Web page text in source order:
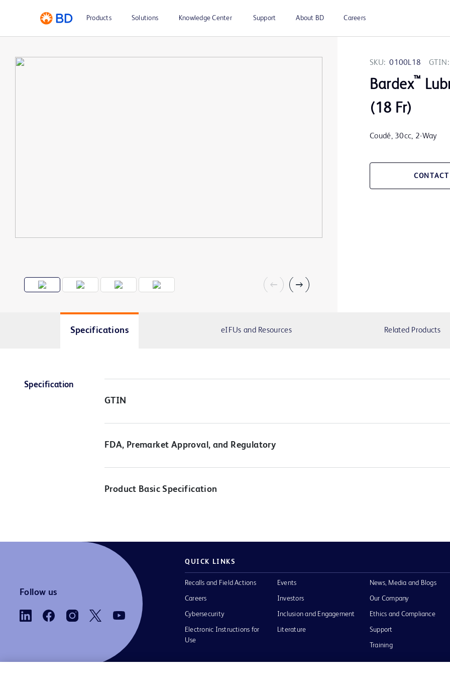
Products Solutions Knowledge Center Support About BD Careers
SKU: 0100L18 GTIN:
Bardex™
(18 Fr)
Coudé, 30cc, 2-Way
Specifications eIFUs and Resources Related Products
Specification
GTIN
FDA, Premarket Approval, and Regulatory
Product Basic Specification
Follow us
QUICK LINKS
Recalls and Field Actions
Careers
Cybersecurity
Electronic Instructions for
Use
Events
Investors
Inclusion and Engagement
Literature
News, Media and Blogs
Our Company
Ethics and Compliance
Support
Training